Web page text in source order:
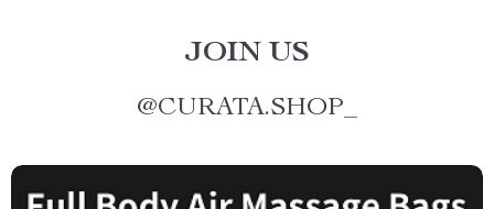
JOIN US
@CURATA.SHOP_